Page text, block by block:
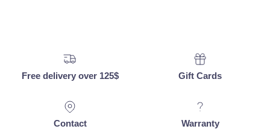
Free delivery over 125$ Gift Cards
Contact Warranty